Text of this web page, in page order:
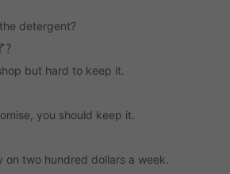
detergent?
but hard to keep it.
you should keep it.
on two hundred dollars a week.